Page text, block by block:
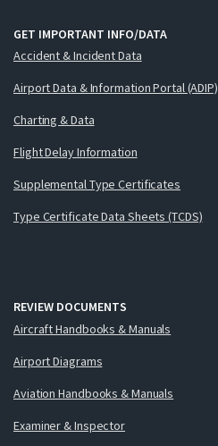
GET IMPORTANT INFO/DATA
Accident & Incident Data
Airport Data & Information Portal (ADIP)
Charting & Data
Flight Delay Information
Supplemental Type Certificates
Type Certificate Data Sheets (TCDS)
REVIEW DOCUMENTS
Aircraft Handbooks & Manuals
Airport Diagrams
Aviation Handbooks & Manuals
Examiner & Inspector